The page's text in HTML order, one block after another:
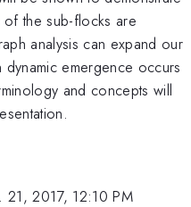
of the sub-flocks are
analysis can expand our
emergence occurs
and concepts will
21, 2017, 12:10 PM